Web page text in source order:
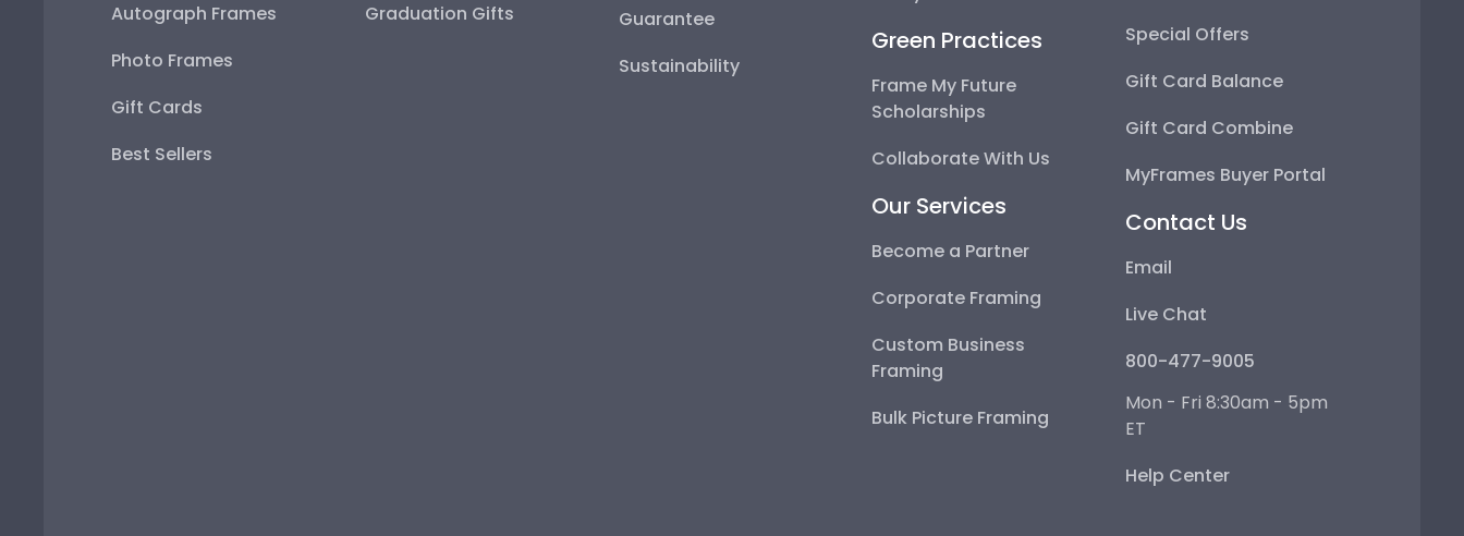
Autograph Frames
Photo Frames
Gift Cards
Best Sellers
Graduation Gifts
Guarantee
Sustainability
Green Practices
Frame My Future
Scholarships
Collaborate With Us
Our Services
Become a Partner
Corporate Framing
Custom Business
Framing
Bulk Picture Framing
Special Offers
Gift Card Balance
Gift Card Combine
MyFrames Buyer Portal
Contact Us
Email
Live Chat
800-477-9005
Mon - Fri 8:30am - 5pm
ET
Help Center